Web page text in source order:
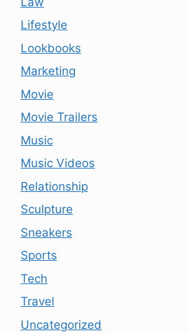
Lifestyle
Lookbooks
Marketing
Movie
Movie Trailers
Music
Music Videos
Relationship
Sculpture
Sneakers
Sports
Tech
Travel
Uncategorized